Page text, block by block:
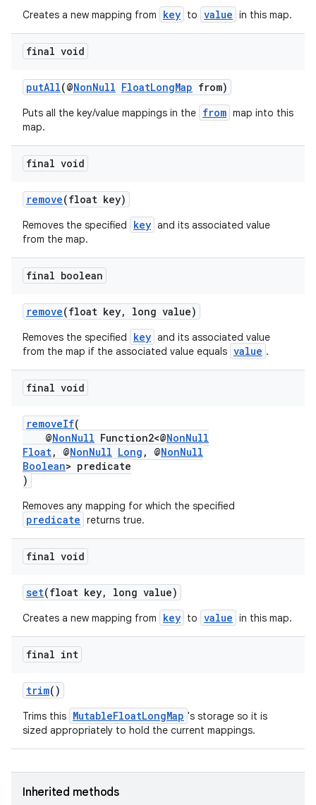
Creates a new mapping from key to value in this map.
final void
putAll(@NonNull FloatLongMap from)
Puts all the key/value mappings in the from map into this
map.
final void
remove(float key)
Removes the specified key and its associated value
from the map.
final boolean
remove(float key, long value)
Removes the specified key and its associated value
from the map if the associated value equals value .
final void
removeIf(
@NonNull Function2<@NonNull
Float, @NonNull Long , @NonNull
Boolean> predicate
)
Removes any mapping for which the specified
predicate returns true.
final void
set(float key, long value)
Creates a new mapping from key to value in this map.
final int
trim()
Trims this MutableFloatLongMap 's storage so it is
sized appropriately to hold the current mappings.
Inherited methods